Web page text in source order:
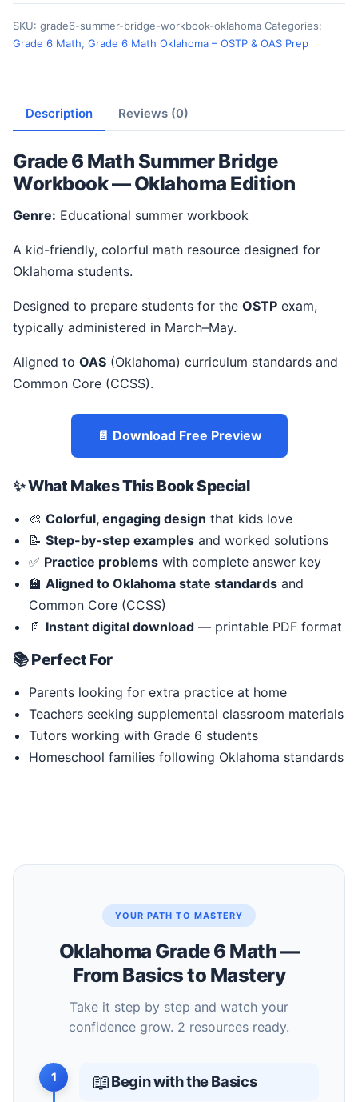
SKU: grade6-summer-bridge-workbook-oklahoma Categories:
Grade 6 Math, Grade 6 Math Oklahoma – OSTP & OAS Prep
Description Reviews (0)
Grade 6 Math Summer Bridge
Workbook — Oklahoma Edition
Genre: Educational summer workbook
A kid-friendly, colorful math resource designed for
Oklahoma students.
Designed to prepare students for the OSTP exam,
typically administered in March–May.
Aligned to OAS (Oklahoma) curriculum standards and
Common Core (CCSS).
📄 Download Free Preview
✨ What Makes This Book Special
🎨 Colorful, engaging design that kids love
📝 Step-by-step examples and worked solutions
✅ Practice problems with complete answer key
🏫 Aligned to Oklahoma state standards and
Common Core (CCSS)
📄 Instant digital download — printable PDF format
📚 Perfect For
Parents looking for extra practice at home
Teachers seeking supplemental classroom materials
Tutors working with Grade 6 students
Homeschool families following Oklahoma standards
YOUR PATH TO MASTERY
Oklahoma Grade 6 Math —
From Basics to Mastery
Take it step by step and watch your
confidence grow. 2 resources ready.
1 📖Begin with the Basics